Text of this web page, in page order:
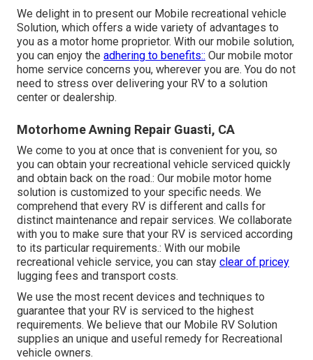
We delight in to present our Mobile recreational vehicle
Solution, which offers a wide variety of advantages to
you as a motor home proprietor. With our mobile solution,
you can enjoy the adhering to benefits:: Our mobile motor
home service concerns you, wherever you are. You do not
need to stress over delivering your RV to a solution
center or dealership.
Motorhome Awning Repair Guasti, CA
We come to you at once that is convenient for you, so
you can obtain your recreational vehicle serviced quickly
and obtain back on the road.: Our mobile motor home
solution is customized to your specific needs. We
comprehend that every RV is different and calls for
distinct maintenance and repair services. We collaborate
with you to make sure that your RV is serviced according
to its particular requirements.: With our mobile
recreational vehicle service, you can stay clear of pricey
lugging fees and transport costs.
We use the most recent devices and techniques to
guarantee that your RV is serviced to the highest
requirements. We believe that our Mobile RV Solution
supplies an unique and useful remedy for Recreational
vehicle owners.